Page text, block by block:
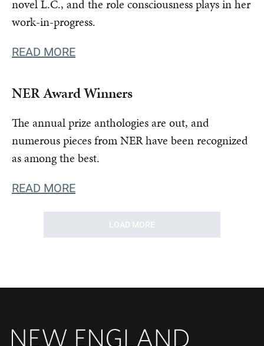
novel L.C., and the role consciousness plays in her
work-in-progress.
READ MORE
NER Award Winners
The annual prize anthologies are out, and
numerous pieces from NER have been recognized
as among the best.
READ MORE
LOAD MORE